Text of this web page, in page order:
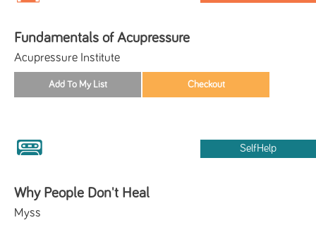
Fundamentals of Acupressure
Acupressure Institute
SelfHelp
Why People Don't Heal
Myss